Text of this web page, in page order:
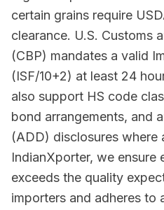
certain grains require
clearance. U.S. Customs
(CBP) mandates a valid
(ISF/10+2) at least 24
also support HS code
bond arrangements, and
(ADD) disclosures where
IndianXporter, we
exceeds the quality
importers and adheres to